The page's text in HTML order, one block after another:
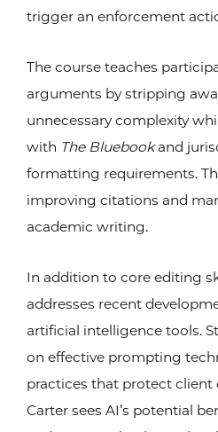
trigger an enforcement
The course teaches
arguments by stripping
unnecessary complexity
with The Bluebookand
formatting requirements.
improving citations and
academic writing.
In addition to core editing
addresses recent
artificial intelligence tools.
on effective prompting
practices that protect client
Carter sees AI’s potential